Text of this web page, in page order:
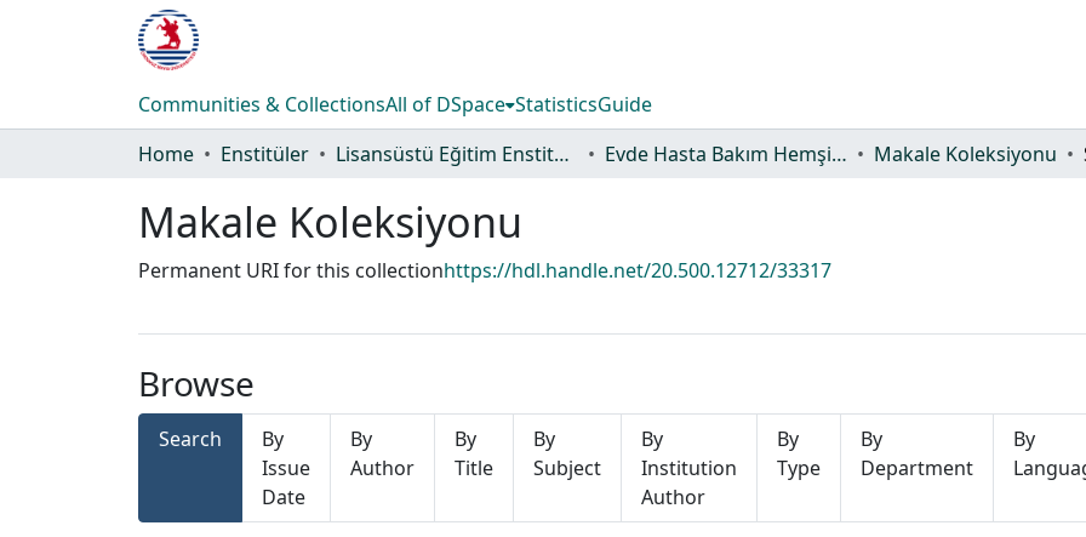
Communities & CollectionsAll of DSpace StatisticsGuide
Home
Enstitüler Lisansüstü Eğitim Enstitüsü Evde Hasta Bakım Hemşireliği Ana Bilim Dalı Makale Koleksiyonu
Makale Koleksiyonu
Permanent URI for this collectionhttps://hdl.handle.net/20.500.12712/33317
Browse
Search
By
Issue
Date
By
Author
By
Title
By
Subject
By
Institution
Author
By
Type
By
Department
By